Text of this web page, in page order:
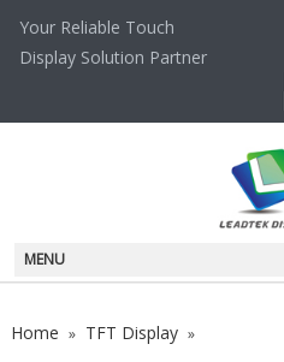
Your Reliable Touch
Display Solution Partner
MENU
Home » TFT Display »